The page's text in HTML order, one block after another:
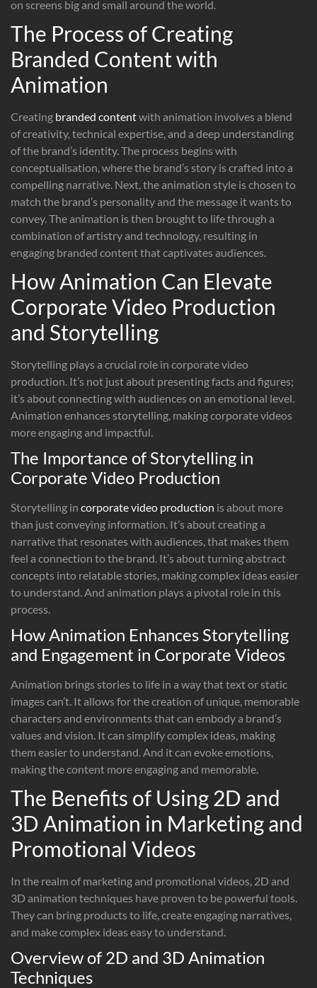
on screens big and small around the world.
The Process of Creating
Branded Content with
Animation
Creating branded contentwith animation involves a blend
of creativity, technical expertise, and a deep understanding
of the brand’s identity. The process begins with
conceptualisation, where the brand’s story is crafted into a
compelling narrative. Next, the animation style is chosen to
match the brand’s personality and the message it wants to
convey. The animation is then brought to life through a
combination of artistry and technology, resulting in
engaging branded content that captivates audiences.
How Animation Can Elevate
Corporate Video Production
and Storytelling
Storytelling plays a crucial role in corporate video
production. It’s not just about presenting facts and figures;
it’s about connecting with audiences on an emotional level.
Animation enhances storytelling, making corporate videos
more engaging and impactful.
The Importance of Storytelling in
Corporate Video Production
Storytelling in corporate video production is about more
than just conveying information. It’s about creating a
narrative that resonates with audiences, that makes them
feel a connection to the brand. It’s about turning abstract
concepts into relatable stories, making complex ideas easier
to understand. And animation plays a pivotal role in this
process.
How Animation Enhances Storytelling
and Engagement in Corporate Videos
Animation brings stories to life in a way that text or static
images can’t. It allows for the creation of unique, memorable
characters and environments that can embody a brand’s
values and vision. It can simplify complex ideas, making
them easier to understand. And it can evoke emotions,
making the content more engaging and memorable.
The Benefits of Using 2D and
3D Animation in Marketing and
Promotional Videos
In the realm of marketing and promotional videos, 2D and
3D animation techniques have proven to be powerful tools.
They can bring products to life, create engaging narratives,
and make complex ideas easy to understand.
Overview of 2D and 3D Animation
Techniques